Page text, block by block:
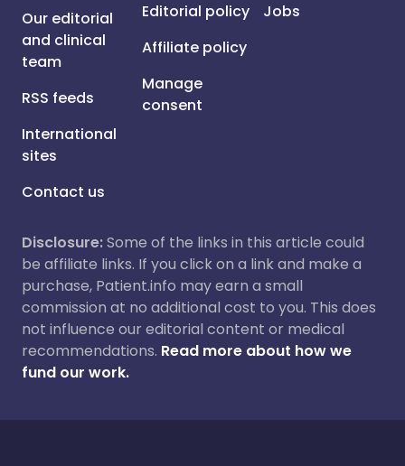
Our editorial
and clinical
team
RSS feeds
International
sites
Contact us
Editorial policy
Affiliate policy
Manage
consent
Jobs
Disclosure:Some of the links in this article could
be affiliate links. If you click on a link and make a
purchase, Patient.info may earn a small
commission at no additional cost to you. This does
not influence our editorial content or medical
recommendations. Read more about how we
fund our work.